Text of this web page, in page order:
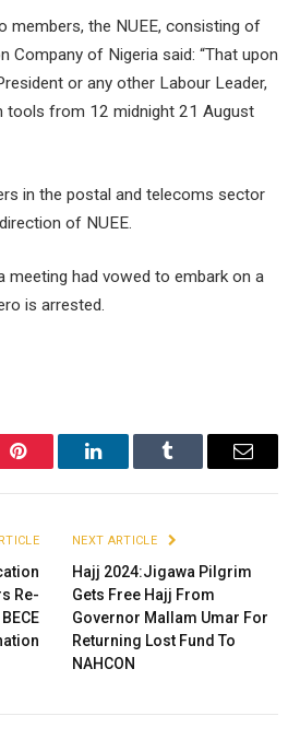
members, the NUEE, consisting of
Company of Nigeria said: “That upon
or any other Labour Leader,
tools from 12 midnight 21 August
in the postal and telecoms sector
of NUEE.
meeting had vowed to embark on a
is arrested.
Pinterest LinkedInTumblr Email
Re-
NEXT ARTICLE
Hajj 2024:Jigawa Pilgrim
Gets Free Hajj From
Governor Mallam Umar For
Returning Lost Fund To
NAHCON